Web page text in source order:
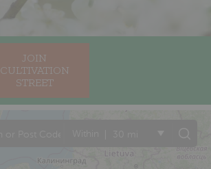
JOIN
CULTIVATION
STREET